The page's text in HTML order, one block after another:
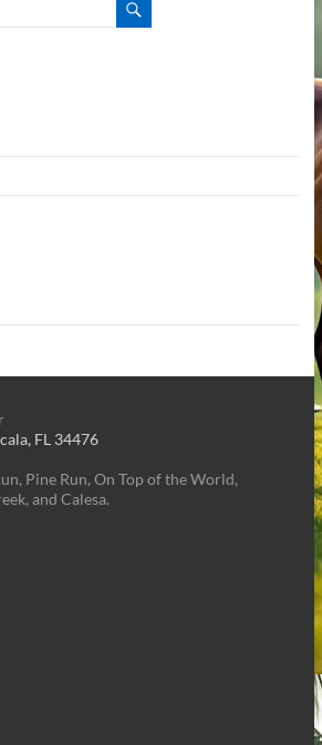
FL 34476
Pine Run, On Top of the World,
and Calesa.